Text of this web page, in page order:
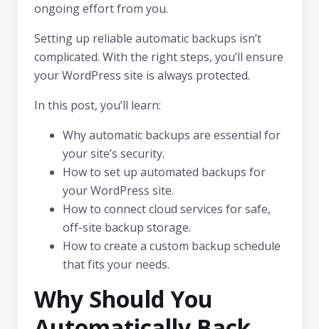
ongoing effort from you.
Setting up reliable automatic backups isn’t
complicated. With the right steps, you’ll ensure
your WordPress site is always protected.
In this post, you’ll learn:
Why automatic backups are essential for
your site’s security.
How to set up automated backups for
your WordPress site.
How to connect cloud services for safe,
off-site backup storage.
How to create a custom backup schedule
that fits your needs.
Why Should You